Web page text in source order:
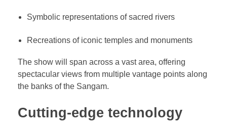
Symbolic representations of sacred rivers
Recreations of iconic temples and monuments
The show will span across a vast area, offering
spectacular views from multiple vantage points along
the banks of the Sangam.
Cutting-edge technology